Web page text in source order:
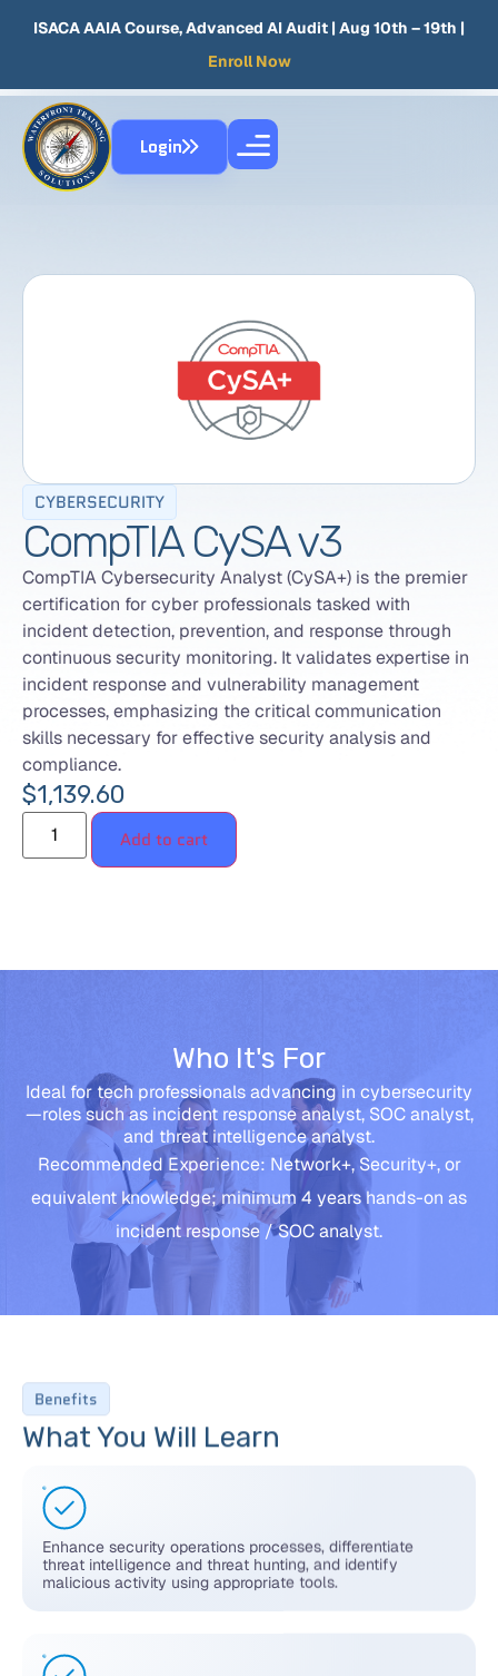
ISACA AAIA Course, Advanced AI Audit | Aug 10th – 19th |
Enroll Now
Login
CYBERSECURITY
CompTIA CySA v3
CompTIA Cybersecurity Analyst (CySA+) is the premier
certification for cyber professionals tasked with
incident detection, prevention, and response through
continuous security monitoring. It validates expertise in
incident response and vulnerability management
processes, emphasizing the critical communication
skills necessary for effective security analysis and
compliance.
$1,139.60
Add to cart
Who It's For
Ideal for tech professionals advancing in cybersecurity
—roles such as incident response analyst, SOC analyst,
and threat intelligence analyst.
Recommended Experience: Network+, Security+, or
equivalent knowledge; minimum 4 years hands-on as
incident response / SOC analyst.
Benefits
What You Will Learn
Enhance security operations processes, differentiate
threat intelligence and threat hunting, and identify
malicious activity using appropriate tools.